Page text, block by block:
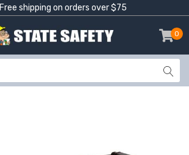
Free shipping on orders over $75
0
-